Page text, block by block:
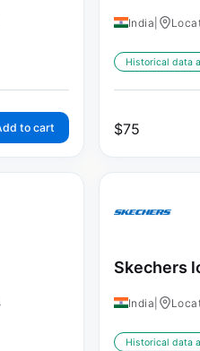
to cart
India
Historical data
$75
Skechers
India
Historical data